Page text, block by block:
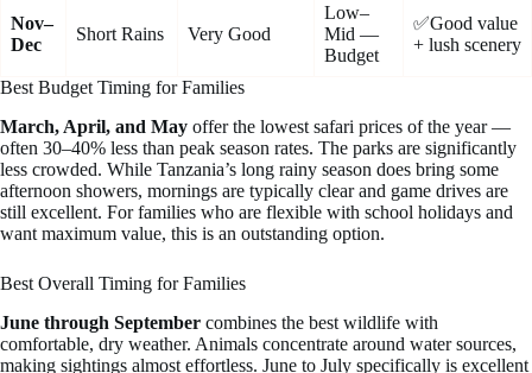
Nov–
Dec
Short Rains Very Good
Low–
Mid —
Budget
✅Good value
+ lush scenery
Best Budget Timing for Families
March, April, and May offer the lowest safari prices of the year —
often 30–40% less than peak season rates. The parks are significantly
less crowded. While Tanzania’s long rainy season does bring some
afternoon showers, mornings are typically clear and game drives are
still excellent. For families who are flexible with school holidays and
want maximum value, this is an outstanding option.
Best Overall Timing for Families
June through September combines the best wildlife with
comfortable, dry weather. Animals concentrate around water sources,
making sightings almost effortless. June to July specifically is excellent